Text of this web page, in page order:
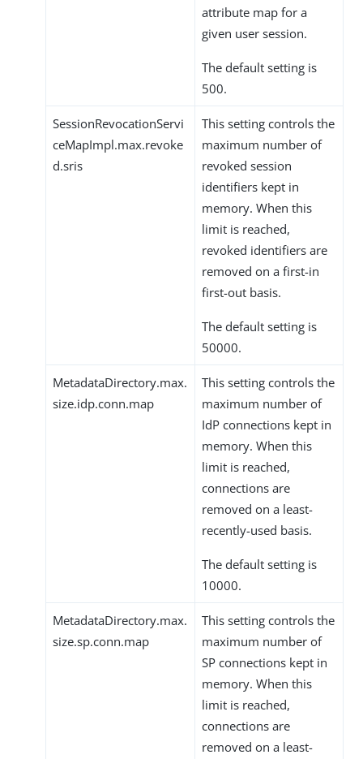
attribute map for a
given user session.
The default setting is
500.
SessionRevocationServi
ceMapImpl.max.revoke
d.sris
This setting controls the
maximum number of
revoked session
identifiers kept in
memory. When this
limit is reached,
revoked identifiers are
removed on a first-in
first-out basis.
The default setting is
50000.
MetadataDirectory.max.
size.idp.conn.map
This setting controls the
maximum number of
IdP connections kept in
memory. When this
limit is reached,
connections are
removed on a least-
recently-used basis.
The default setting is
10000.
MetadataDirectory.max.
size.sp.conn.map
This setting controls the
maximum number of
SP connections kept in
memory. When this
limit is reached,
connections are
removed on a least-